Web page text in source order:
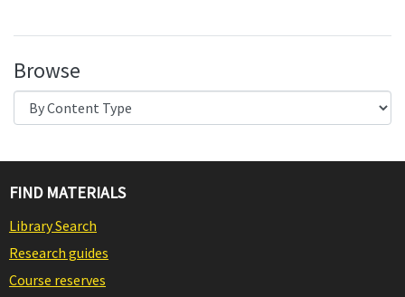
Browse
FIND MATERIALS
Library Search
Research guides
Course reserves